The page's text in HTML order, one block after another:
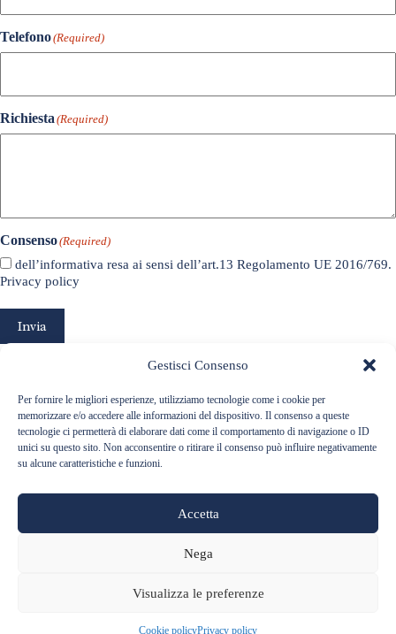
Gestisci Consenso
Per fornire le migliori esperienze, utilizziamo tecnologie come i cookie per
memorizzare e/o accedere alle informazioni del dispositivo. Il consenso a queste
tecnologie ci permetterà di elaborare dati come il comportamento di navigazione o ID
unici su questo sito. Non acconsentire o ritirare il consenso può influire negativamente
su alcune caratteristiche e funzioni.
Accetta
Nega
Visualizza le preferenze
Cookie policyPrivacy policy
Telefono(Required)
Richiesta (Required)
Consenso(Required)
dell’informativa resa ai sensi dell’art.13 Regolamento UE 2016/769.
Privacy policy
Invia
Via Roma 6, 12060 Barolo (CN) ITALIA - Telefono:+39 0173 56127
P.Iva 01899530040 -Privacy Policy-Cookie Policy